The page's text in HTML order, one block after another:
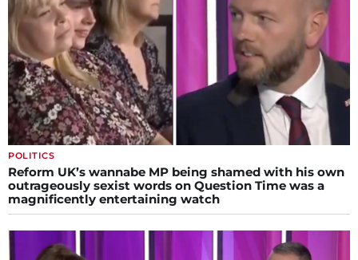
POLITICS
Reform UK’s wannabe MP being shamed with his own
outrageously sexist words on Question Time was a
magnificently entertaining watch